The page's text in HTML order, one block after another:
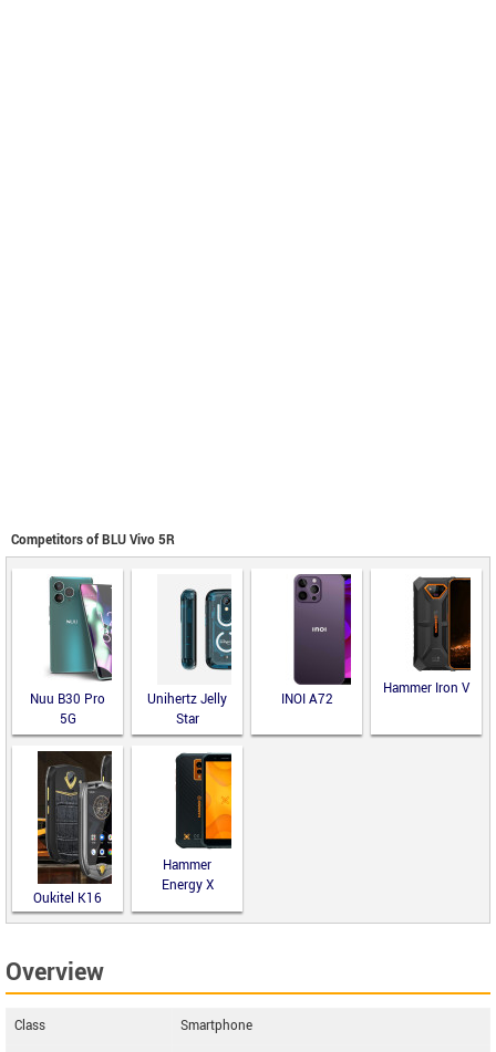
Competitors of BLU Vivo 5R
Nuu B30 Pro
5G
Unihertz Jelly
Star
INOI A72
Hammer Iron V
Oukitel K16
Hammer
Energy X
Overview
Class
Smartphone